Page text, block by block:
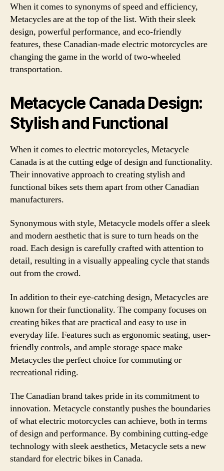
When it comes to synonyms of speed and efficiency,
Metacycles are at the top of the list. With their sleek
design, powerful performance, and eco-friendly
features, these Canadian-made electric motorcycles are
changing the game in the world of two-wheeled
transportation.
Metacycle Canada Design:
Stylish and Functional
When it comes to electric motorcycles, Metacycle
Canada is at the cutting edge of design and functionality.
Their innovative approach to creating stylish and
functional bikes sets them apart from other Canadian
manufacturers.
Synonymous with style, Metacycle models offer a sleek
and modern aesthetic that is sure to turn heads on the
road. Each design is carefully crafted with attention to
detail, resulting in a visually appealing cycle that stands
out from the crowd.
In addition to their eye-catching design, Metacycles are
known for their functionality. The company focuses on
creating bikes that are practical and easy to use in
everyday life. Features such as ergonomic seating, user-
friendly controls, and ample storage space make
Metacycles the perfect choice for commuting or
recreational riding.
The Canadian brand takes pride in its commitment to
innovation. Metacycle constantly pushes the boundaries
of what electric motorcycles can achieve, both in terms
of design and performance. By combining cutting-edge
technology with sleek aesthetics, Metacycle sets a new
standard for electric bikes in Canada.